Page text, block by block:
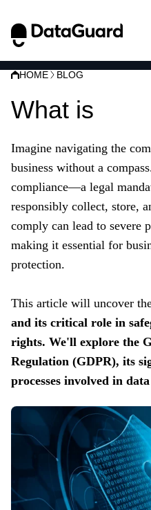
HOME BLOG
What is
Imagine navigating the
business without a
compliance—a legal
responsibly collect, store,
comply can lead to severe
making it essential for
protection.
This article will uncover
and its critical role in
rights. We'll explore the
Regulation (GDPR), its
processes involved in